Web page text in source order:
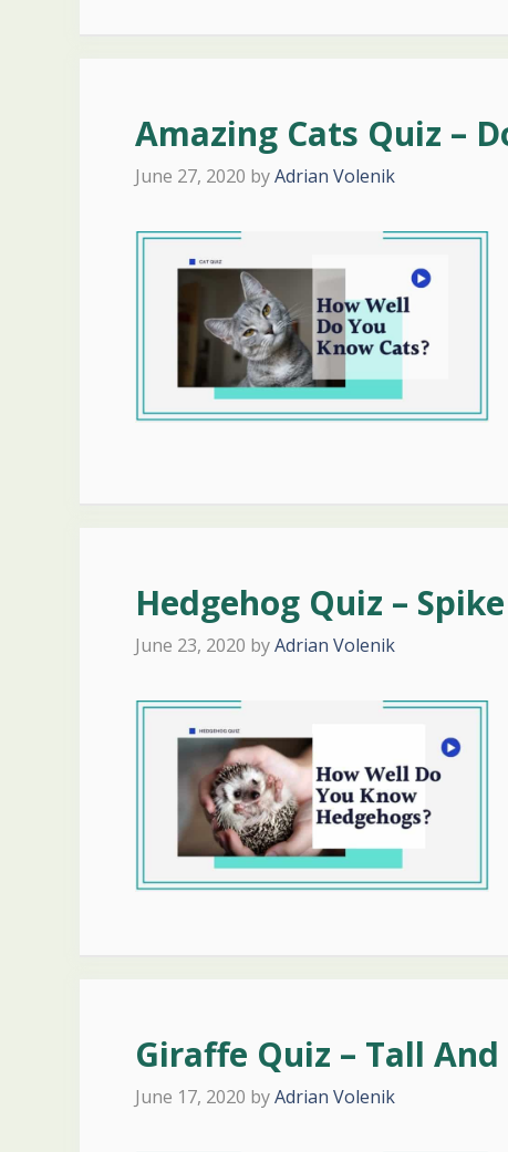
Amazing Cats Quiz –
June 27, 2020 byAdrian Volenik
Hedgehog Quiz –
June 23, 2020 byAdrian Volenik
Giraffe Quiz – Tall
June 17, 2020 byAdrian Volenik